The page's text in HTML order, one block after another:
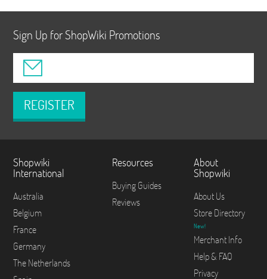
Sign Up for ShopWiki Promotions
REGISTER
Shopwiki
International
Australia
Belgium
France
Germany
The Netherlands
Resources
Buying Guides
Reviews
About
Shopwiki
About Us
Store Directory
New!
Merchant Info
Help & FAQ
Privacy